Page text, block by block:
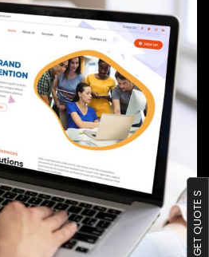
Portfolio
Blog
Contact us
GET QUOTE S